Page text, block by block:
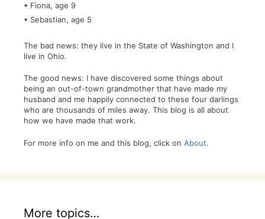
• Fiona, age 9
• Sebastian, age 5
The bad news: they live in the State of Washington and I
live in Ohio.
The good news: I have discovered some things about
being an out-of-town grandmother that have made my
husband and me happily connected to these four darlings
who are thousands of miles away. This blog is all about
how we have made that work.
For more info on me and this blog, click on About.
More topics…